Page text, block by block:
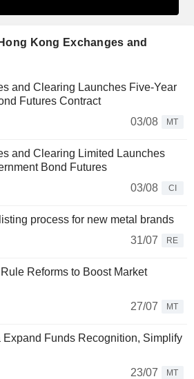
Kong Exchanges and
and Clearing Launches Five-Year
Futures Contract
03/08
MT
and Clearing Limited Launches
Bond Futures
03/08
CI
process for new metal brands
31/07
RE
Reforms to Boost Market
27/07
MT
Expand Funds Recognition, Simplify
23/07
MT